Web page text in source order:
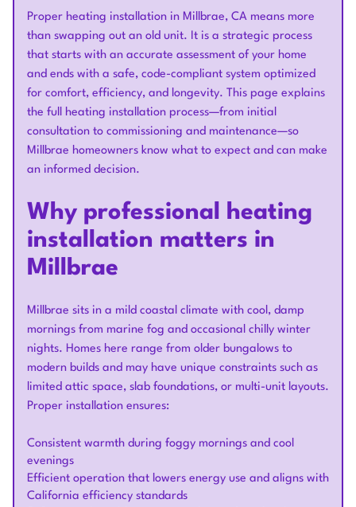
Proper heating installation in Millbrae, CA means more
than swapping out an old unit. It is a strategic process
that starts with an accurate assessment of your home
and ends with a safe, code-compliant system optimized
for comfort, efficiency, and longevity. This page explains
the full heating installation process—from initial
consultation to commissioning and maintenance—so
Millbrae homeowners know what to expect and can make
an informed decision.
Why professional heating
installation matters in
Millbrae
Millbrae sits in a mild coastal climate with cool, damp
mornings from marine fog and occasional chilly winter
nights. Homes here range from older bungalows to
modern builds and may have unique constraints such as
limited attic space, slab foundations, or multi-unit layouts.
Proper installation ensures:
Consistent warmth during foggy mornings and cool
evenings
Efficient operation that lowers energy use and aligns with
California efficiency standards